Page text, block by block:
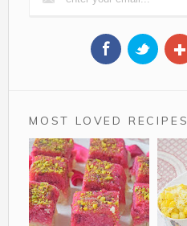
MOST LOVED RECIPES